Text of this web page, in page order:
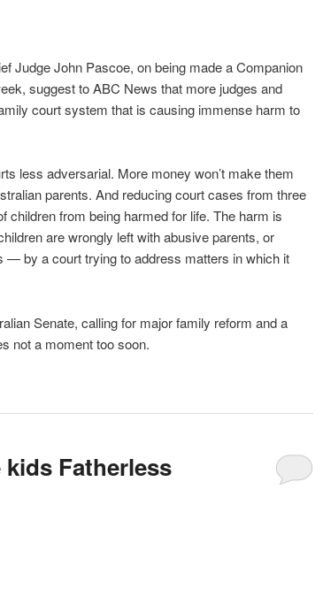
Judge John Pascoe, on being made a Companion
suggest to ABC News that more judges and
court system that is causing immense harm to
less adversarial. More money won’t make them
parents. And reducing court cases from three
children from being harmed for life. The harm is
are wrongly left with abusive parents, or
— by a court trying to address matters in which it
Senate, calling for major family reform and a
not a moment too soon.
Fatherless